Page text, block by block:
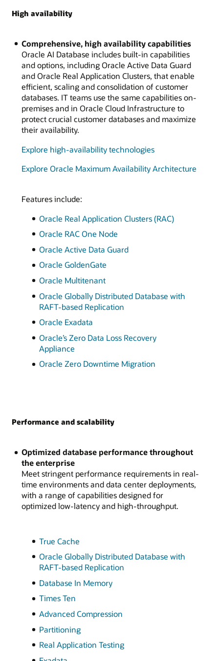
High availability
Comprehensive, high availability capabilities
Oracle AI Database includes built-in capabilities
and options, including Oracle Active Data Guard
and Oracle Real Application Clusters, that enable
efficient, scaling and consolidation of customer
databases. IT teams use the same capabilities on-
premises and in Oracle Cloud Infrastructure to
protect crucial customer databases and maximize
their availability.
Explore high-availability technologies
Explore Oracle Maximum Availability Architecture
Features include:
Oracle Real Application Clusters (RAC)
Oracle RAC One Node
Oracle Active Data Guard
Oracle GoldenGate
Oracle Multitenant
Oracle Globally Distributed Database with
RAFT-based Replication
Oracle Exadata
Oracle’s Zero Data Loss Recovery
Appliance
Oracle Zero Downtime Migration
Performance and scalability
Optimized database performance throughout
the enterprise
Meet stringent performance requirements in real-
time environments and data center deployments,
with a range of capabilities designed for
optimized low-latency and high-throughput.
True Cache
Oracle Globally Distributed Database with
RAFT-based Replication
Database In Memory
Times Ten
Advanced Compression
Partitioning
Real Application Testing